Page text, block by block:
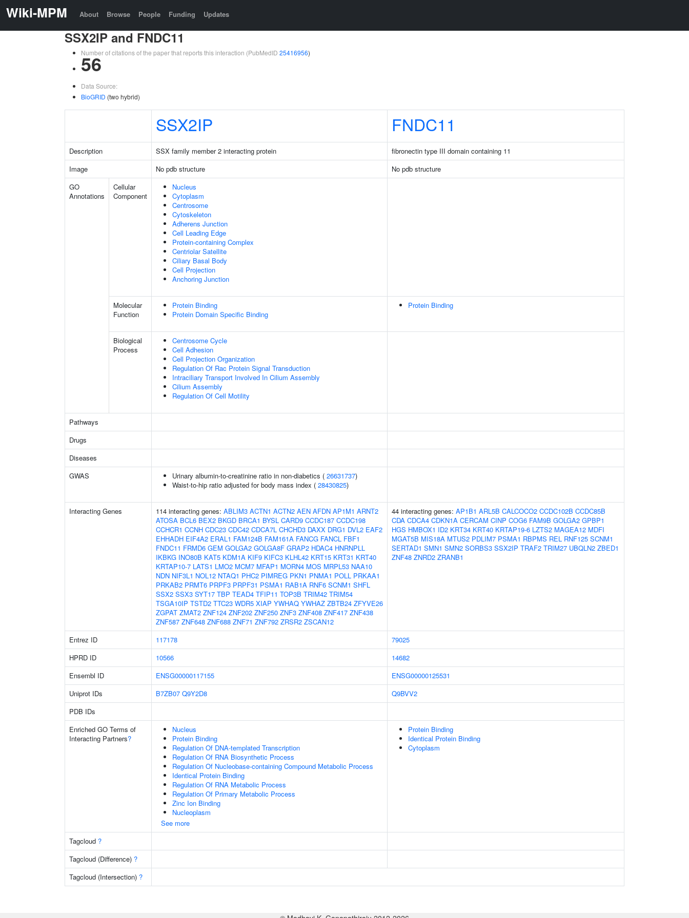
Wiki-MPM About Browse People Funding Updates
SSX2IP and FNDC11
Number of citations of the paper that reports this interaction (PubMedID 25416956)
56
Data Source:
BioGRID (two hybrid)
SSX2IP FNDC11
Description SSX family member 2 interacting protein
fibronectin type III domain containing 11
Image
No pdb structure
No pdb structure
GO
Annotations
Cellular
Component
Nucleus
Cytoplasm
Centrosome
Cytoskeleton
Adherens Junction
Cell Leading Edge
Protein-containing Complex
Centriolar Satellite
Ciliary Basal Body
Cell Projection
Anchoring Junction
Molecular
Function
Protein Binding
Protein Domain Specific Binding
Protein Binding
Biological
Process
Centrosome Cycle
Cell Adhesion
Cell Projection Organization
Regulation Of Rac Protein Signal Transduction
Intraciliary Transport Involved In Cilium Assembly
Cilium Assembly
Regulation Of Cell Motility
Pathways
Drugs
Diseases
GWAS
Urinary albumin-to-creatinine ratio in non-diabetics ( 26631737)
Waist-to-hip ratio adjusted for body mass index ( 28430825)
Interacting Genes 114 interacting genes: ABLIM3 ACTN1 ACTN2 AEN AFDN AP1M1 ARNT2
ATOSA BCL6 BEX2 BKGD BRCA1 BYSL CARD9 CCDC187 CCDC198
CCHCR1 CCNH CDC23 CDC42 CDCA7L CHCHD3 DAXX DRG1 DVL2 EAF2
EHHADH EIF4A2 ERAL1 FAM124B FAM161A FANCG FANCL FBF1
FNDC11 FRMD6 GEM GOLGA2 GOLGA8F GRAP2 HDAC4 HNRNPLL
IKBKG INO80B KAT5 KDM1A KIF9 KIFC3 KLHL42 KRT15 KRT31 KRT40
KRTAP10-7 LATS1 LMO2 MCM7 MFAP1 MORN4 MOS MRPL53 NAA10
NDN NIF3L1 NOL12 NTAQ1 PHC2 PIMREG PKN1 PNMA1 POLL PRKAA1
PRKAB2 PRMT6 PRPF3 PRPF31 PSMA1 RAB1A RNF6 SCNM1 SHFL
SSX2 SSX3 SYT17 TBP TEAD4 TFIP11 TOP3B TRIM42 TRIM54
TSGA10IP TSTD2 TTC23 WDR5 XIAP YWHAQ YWHAZ ZBTB24 ZFYVE26
ZGPAT ZMAT2 ZNF124 ZNF202 ZNF250 ZNF3 ZNF408 ZNF417 ZNF438
ZNF587 ZNF648 ZNF688 ZNF71 ZNF792 ZRSR2 ZSCAN12
44 interacting genes: AP1B1 ARL5B CALCOCO2 CCDC102B CCDC85B
CDA CDCA4 CDKN1A CERCAM CINP COG6 FAM9B GOLGA2 GPBP1
HGS HMBOX1 ID2 KRT34 KRT40 KRTAP19-6 LZTS2 MAGEA12 MDFI
MGAT5B MIS18A MTUS2 PDLIM7 PSMA1 RBPMS REL RNF125 SCNM1
SERTAD1 SMN1 SMN2 SORBS3 SSX2IP TRAF2 TRIM27 UBQLN2 ZBED1
ZNF48 ZNRD2 ZRANB1
Entrez ID 117178
79025
HPRD ID
10566
14682
Ensembl ID
ENSG00000117155
ENSG00000125531
Uniprot IDs
B7ZB07 Q9Y2D8
Q9BVV2
PDB IDs
Enriched GO Terms of
Interacting Partners?
Nucleus
Protein Binding
Regulation Of DNA-templated Transcription
Regulation Of RNA Biosynthetic Process
Regulation Of Nucleobase-containing Compound Metabolic Process
Identical Protein Binding
Regulation Of RNA Metabolic Process
Regulation Of Primary Metabolic Process
Zinc Ion Binding
Nucleoplasm
See more
Protein Binding
Identical Protein Binding
Cytoplasm
Tagcloud ?
Tagcloud (Difference) ?
Tagcloud (Intersection) ?